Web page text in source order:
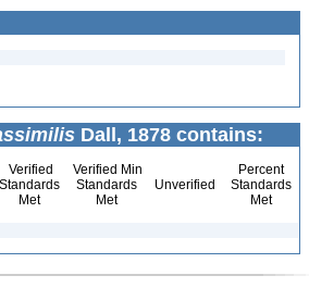
Dall, 1878 contains:
Verified
Standards
Met
Verified Min
Standards
Met
Unverified
Percent
Standards
Met